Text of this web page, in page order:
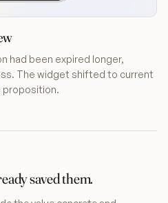
had been expired longer,
The widget shifted to current
proposition.
saved them.